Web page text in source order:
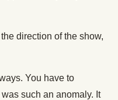
direction of the show,
You have to
such an anomaly. It